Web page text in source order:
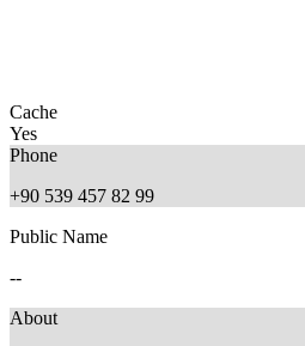
Cache
Yes
Phone
+90 539 457 82 99
Public Name
--
About